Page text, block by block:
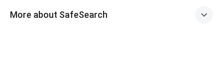
More about SafeSearch